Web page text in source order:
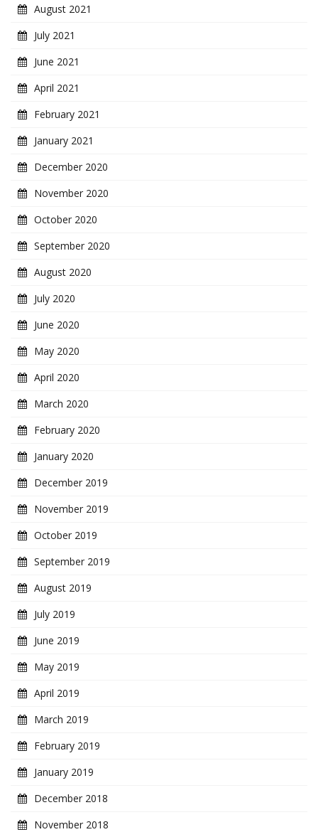
August 2021
July 2021
June 2021
April 2021
February 2021
January 2021
December 2020
November 2020
October 2020
September 2020
August 2020
July 2020
June 2020
May 2020
April 2020
March 2020
February 2020
January 2020
December 2019
November 2019
October 2019
September 2019
August 2019
July 2019
June 2019
May 2019
April 2019
March 2019
February 2019
January 2019
December 2018
November 2018